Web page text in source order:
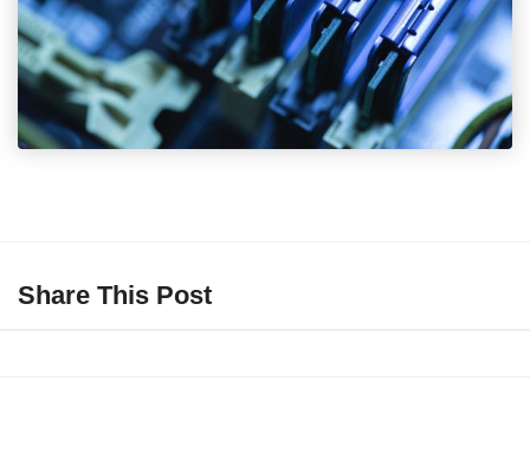
Share This Post